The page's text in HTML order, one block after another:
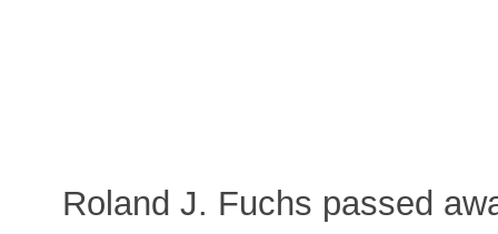
Roland J. Fuchs passed